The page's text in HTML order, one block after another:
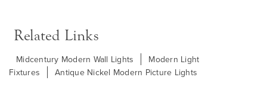
Related Links
Midcentury Modern Wall Lights
Modern Light
Fixtures
Antique Nickel Modern Picture Lights